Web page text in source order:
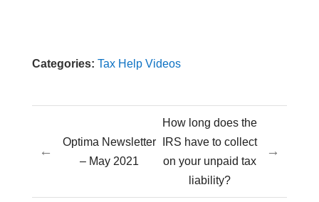
Categories: Tax Help Videos
←
Optima Newsletter
– May 2021
How long does the
IRS have to collect
on your unpaid tax
liability?
→